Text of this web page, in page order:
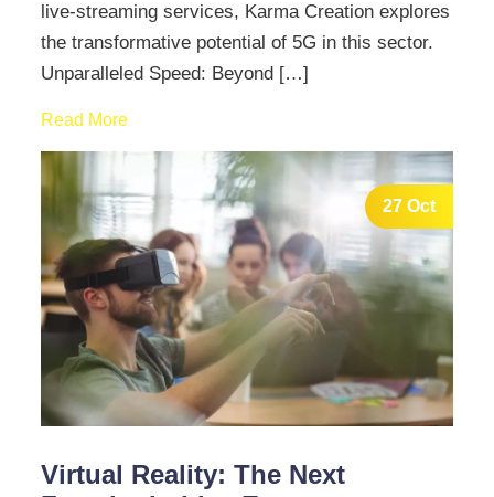
live-streaming services, Karma Creation explores
the transformative potential of 5G in this sector.
Unparalleled Speed: Beyond […]
Read More
27 Oct
Virtual Reality: The Next